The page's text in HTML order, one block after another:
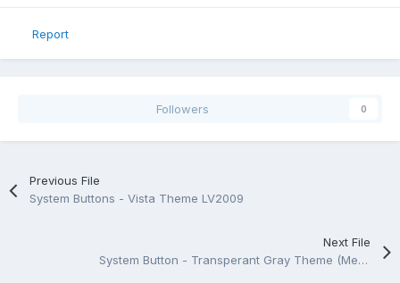
Report
Followers 0
Previous File
System Buttons - Vista Theme LV2009
Next File
System Button - Transperant Gray Theme (Medium) LV2009